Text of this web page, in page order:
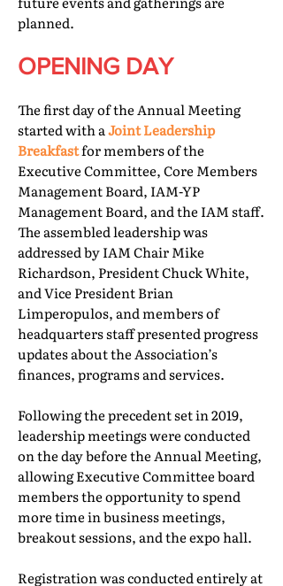
planned.
OPENING DAY
The first day of the Annual Meeting
started with aJoint Leadership
Breakfastfor members of the
Executive Committee, Core Members
Management Board, IAM-YP
Management Board, and the IAM staff.
The assembled leadership was
addressed by IAM Chair Mike
Richardson, President Chuck White,
and Vice President Brian
Limperopulos, and members of
headquarters staff presented progress
updates about the Association’s
finances, programs and services.
Following the precedent set in 2019,
leadership meetings were conducted
on the day before the Annual Meeting,
allowing Executive Committee board
members the opportunity to spend
more time in business meetings,
breakout sessions, and the expo hall.
Registration was conducted entirely at